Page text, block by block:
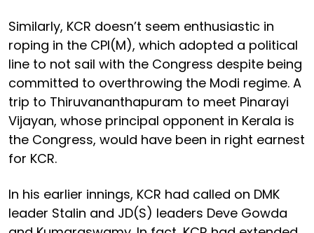
Similarly, KCR doesn’t seem enthusiastic in
roping in the CPI(M), which adopted a political
line to not sail with the Congress despite being
committed to overthrowing the Modi regime. A
trip to Thiruvananthapuram to meet Pinarayi
Vijayan, whose principal opponent in Kerala is
the Congress, would have been in right earnest
for KCR.
In his earlier innings, KCR had called on DMK
leader Stalin and JD(S) leaders Deve Gowda